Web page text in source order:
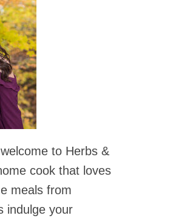
to Herbs &
cook that loves
meals from
indulge your